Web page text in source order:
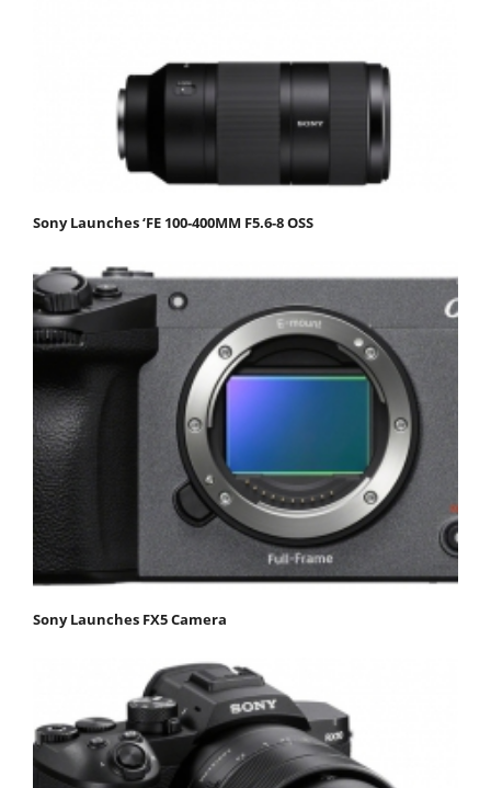
Sony Launches ‘FE 100-400MM F5.6-8 OSS
Sony Launches FX5 Camera